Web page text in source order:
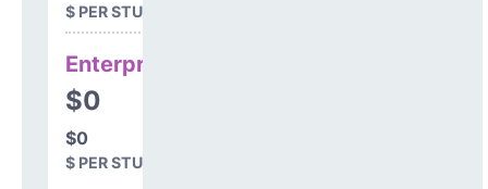
$ PER STUDENT
Enterprise
$0
$0
$ PER STUDENT